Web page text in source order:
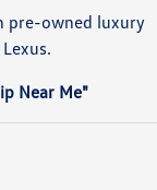
pre-owned luxury
Near Me"